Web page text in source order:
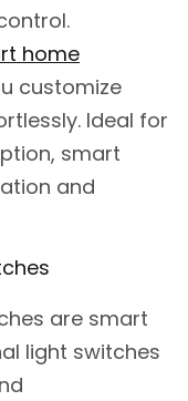
home
customize
Ideal for
smart
and
are smart
light switches